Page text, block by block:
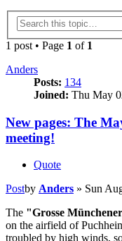
1 post • Page 1 of 1
Anders
Posts: 134
Joined: Thu May
New pages: The
meeting!
Quote
Postby Anders » Sun
The "Grosse
on the airfield of
troubled by high winds,